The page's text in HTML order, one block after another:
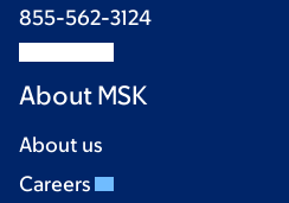
855-562-3124
About MSK
About us
Careers